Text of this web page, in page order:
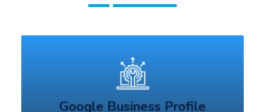
Google Business Profile